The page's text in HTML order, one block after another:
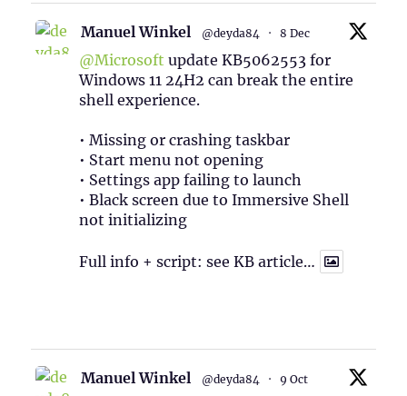
Manuel Winkel @deyda84 · 8 Dec
@Microsoft update KB5062553 for
Windows 11 24H2 can break the entire
shell experience.
• Missing or crashing taskbar
• Start menu not opening
• Settings app failing to launch
• Black screen due to Immersive Shell
not initializing
Full info + script: see KB article…
Manuel Winkel @deyda84 · 9 Oct